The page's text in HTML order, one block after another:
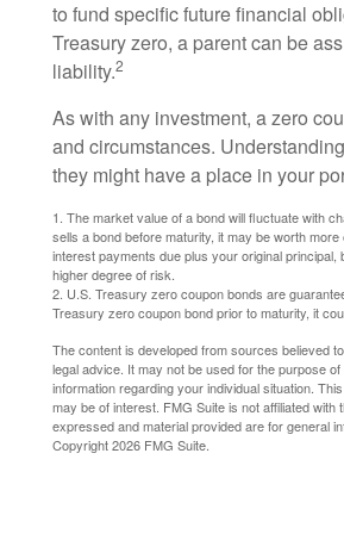
to fund specific future financial
Treasury zero, a parent can be
liability.2
As with any investment, a zero
and circumstances.
they might have a place in your
1. The market value of a bond will fluctuate with
sells a bond before maturity, it may be worth
interest payments due plus your original
higher degree of risk.
2. U.S. Treasury zero coupon bonds are
Treasury zero coupon bond prior to maturity, it
The content is developed from sources believed
legal advice. It may not be used for the purpose
information regarding your individual situation.
may be of interest. FMG Suite is not affiliated
expressed and material provided are for general
Copyright2026 FMG Suite.